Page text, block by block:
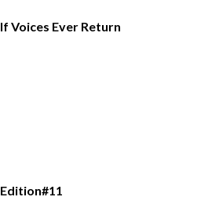
If Voices Ever Return
Edition#11